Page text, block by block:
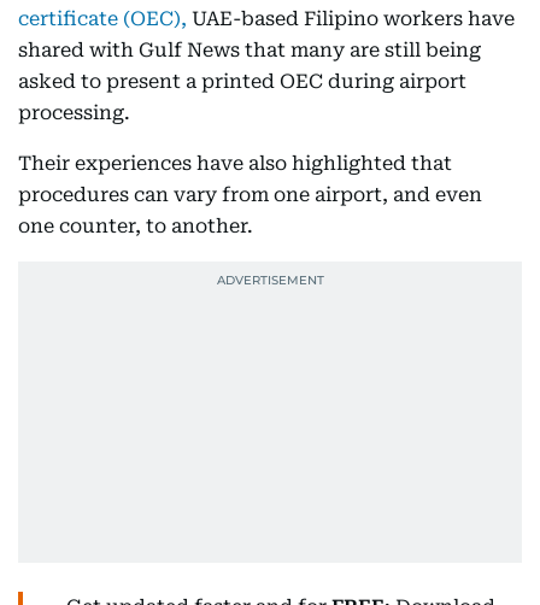
certificate (OEC), UAE-based Filipino workers have
shared with Gulf News that many are still being
asked to present a printed OEC during airport
processing.
Their experiences have also highlighted that
procedures can vary from one airport, and even
one counter, to another.